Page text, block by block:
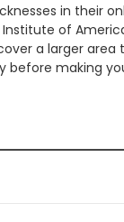
in their
of
a larger
before making